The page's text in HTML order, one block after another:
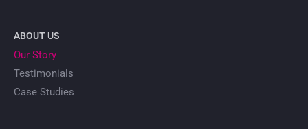
ABOUT US
Our Story
Testimonials
Case Studies